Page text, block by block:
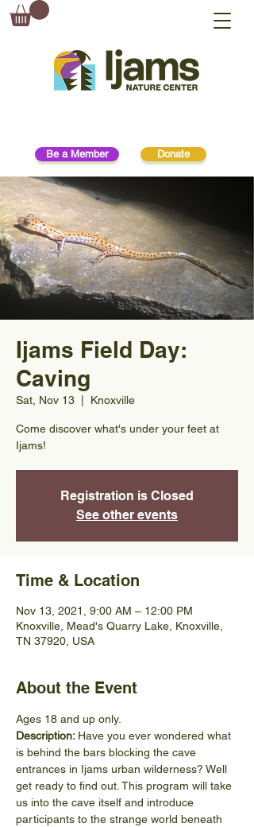
Donate
Be a Member
Ijams Field Day:
Caving
Sat, Nov 13 Knoxville
Come discover what's under your feet at
Ijams!
Registration is Closed
See other events
Time & Location
Nov 13, 2021, 9:00 AM – 12:00 PM
Knoxville, Mead's Quarry Lake, Knoxville,
TN 37920, USA
About the Event
Ages 18 and up only.
Description: Have you ever wondered what
is behind the bars blocking the cave
entrances in Ijams urban wilderness? Well
get ready to find out. This program will take
us into the cave itself and introduce
participants to the strange world beneath